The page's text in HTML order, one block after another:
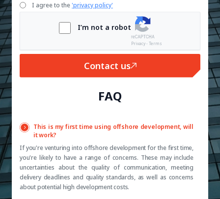
I agree to the'privacy policy'
I’m not a robot
Privacy - Terms
Contact us
FAQ
This is my first time using offshore development, will
it work?
If you're venturing into offshore development for the first time,
you're likely to have a range of concerns. These may include
uncertainties about the quality of communication, meeting
delivery deadlines and quality standards, as well as concerns
about potential high development costs.